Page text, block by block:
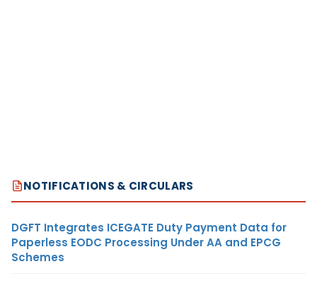
NOTIFICATIONS & CIRCULARS
DGFT Integrates ICEGATE Duty Payment Data for
Paperless EODC Processing Under AA and EPCG
Schemes